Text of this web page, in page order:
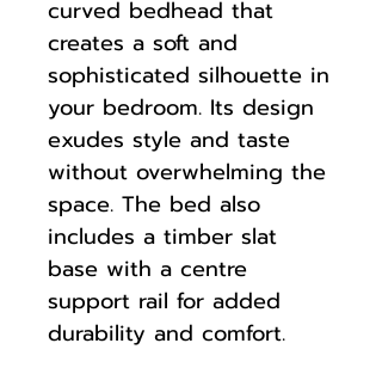
curved bedhead that
creates a soft and
sophisticated silhouette in
your bedroom. Its design
exudes style and taste
without overwhelming the
space. The bed also
includes a timber slat
base with a centre
support rail for added
durability and comfort.